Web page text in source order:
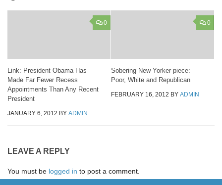
0
Link: President Obama Has
Made Far Fewer Recess
Appointments Than Any Recent
President
JANUARY 6, 2012 BY ADMIN
0
Sobering New Yorker piece:
Poor, White and Republican
FEBRUARY 16, 2012 BY ADMIN
LEAVE A REPLY
You must be logged in to post a comment.